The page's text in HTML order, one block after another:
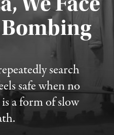
search
safe when no
a form of slow
Published August 4, 2026